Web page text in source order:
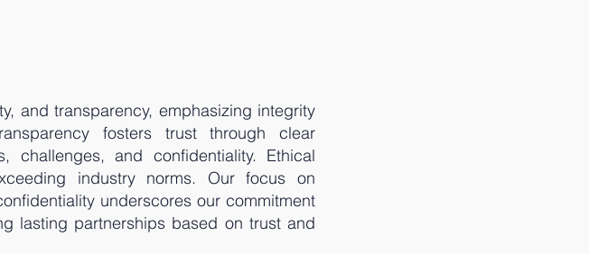
and transparency, emphasizing integrity
fosters trust through clear
challenges, and confidentiality. Ethical
industry norms. Our focus on
underscores our commitment
lasting partnerships based on trust and